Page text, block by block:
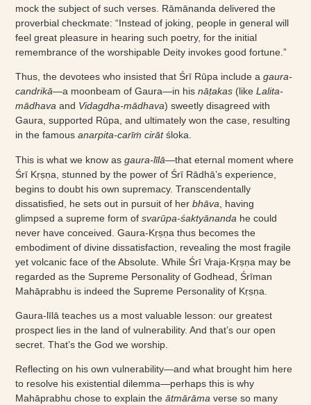
mock the subject of such verses. Rāmānanda delivered the
proverbial checkmate: “Instead of joking, people in general will
feel great pleasure in hearing such poetry, for the initial
remembrance of the worshipable Deity invokes good fortune.”
Thus, the devotees who insisted that Śrī Rūpa include agaura-
candrikā—a moonbeam of Gaura—in hisnāṭakas (likeLalita-
mādhava and Vidagdha-mādhava) sweetly disagreed with
Gaura, supported Rūpa, and ultimately won the case, resulting
in the famousanarpita-carīṁ cirātśloka.
This is what we know asgaura-līlā—that eternal moment where
Śrī Kṛṣṇa, stunned by the power of Śrī Rādhā’s experience,
begins to doubt his own supremacy. Transcendentally
dissatisfied, he sets out in pursuit of herbhāva , having
glimpsed a supreme form ofsvarūpa-śaktyānanda he could
never have conceived. Gaura-Kṛṣṇa thus becomes the
embodiment of divine dissatisfaction, revealing the most fragile
yet volcanic face of the Absolute. While Śrī Vraja-Kṛṣṇa may be
regarded as the Supreme Personality of Godhead, Śrīman
Mahāprabhu is indeed the Supreme Personality of Kṛṣṇa.
Gaura-līlā teaches us a most valuable lesson: our greatest
prospect lies in the land of vulnerability. And that’s our open
secret. That’s the God we worship.
Reflecting on his own vulnerability—and what brought him here
to resolve his existential dilemma—perhaps this is why
Mahāprabhu chose to explain theātmārāma verse so many